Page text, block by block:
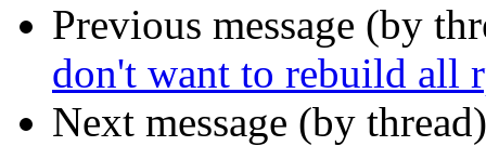
Previous message (by
don't want to rebuild all
Next message (by